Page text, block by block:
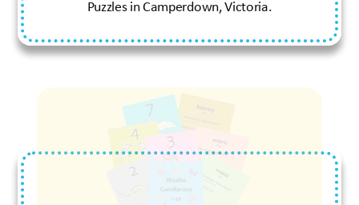
Puzzles in Camperdown, Victoria.